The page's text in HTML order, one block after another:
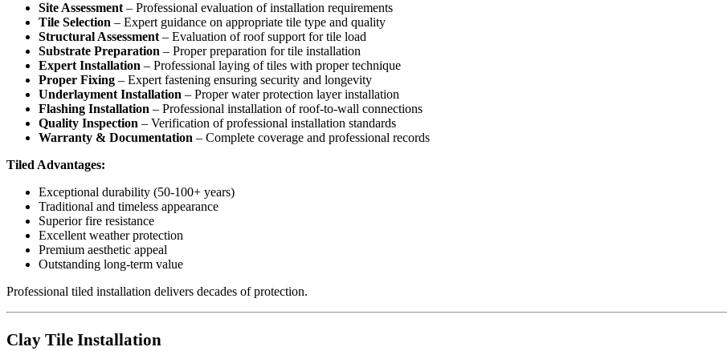
Site Assessment– Professional evaluation of installation requirements
Tile Selection – Expert guidance on appropriate tile type and quality
Structural Assessment– Evaluation of roof support for tile load
Substrate Preparation – Proper preparation for tile installation
Expert Installation – Professional laying of tiles with proper technique
Proper Fixing – Expert fastening ensuring security and longevity
Underlayment Installation – Proper water protection layer installation
Flashing Installation – Professional installation of roof-to-wall connections
Quality Inspection – Verification of professional installation standards
Warranty & Documentation – Complete coverage and professional records
Tiled Advantages:
Exceptional durability (50-100+ years)
Traditional and timeless appearance
Superior fire resistance
Excellent weather protection
Premium aesthetic appeal
Outstanding long-term value
Professional tiled installation delivers decades of protection.
Clay Tile Installation